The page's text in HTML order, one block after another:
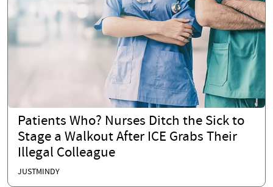
Patients Who? Nurses Ditch the Sick to
Stage a Walkout After ICE Grabs Their
Illegal Colleague
JUSTMINDY